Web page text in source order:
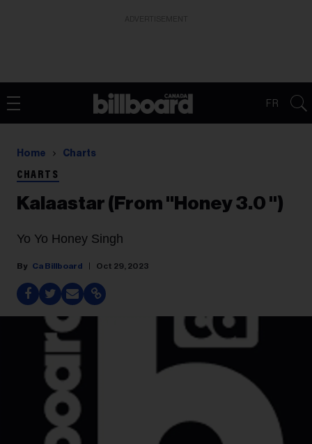
FR
Home Charts
CHARTS
Kalaastar (From "Honey 3.0 ")
Yo Yo Honey Singh
Ca Billboard Oct 29, 2023